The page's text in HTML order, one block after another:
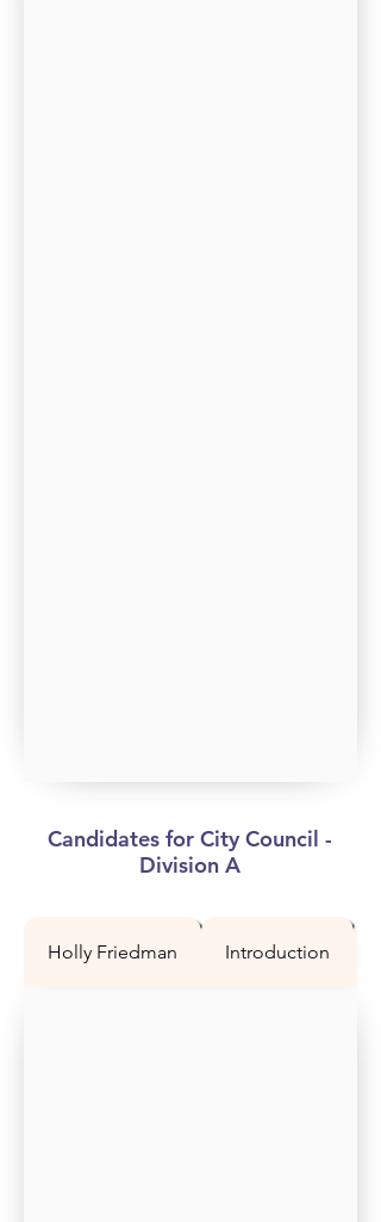
Candidates for City Council -
Division A
Holly Friedman Introduction